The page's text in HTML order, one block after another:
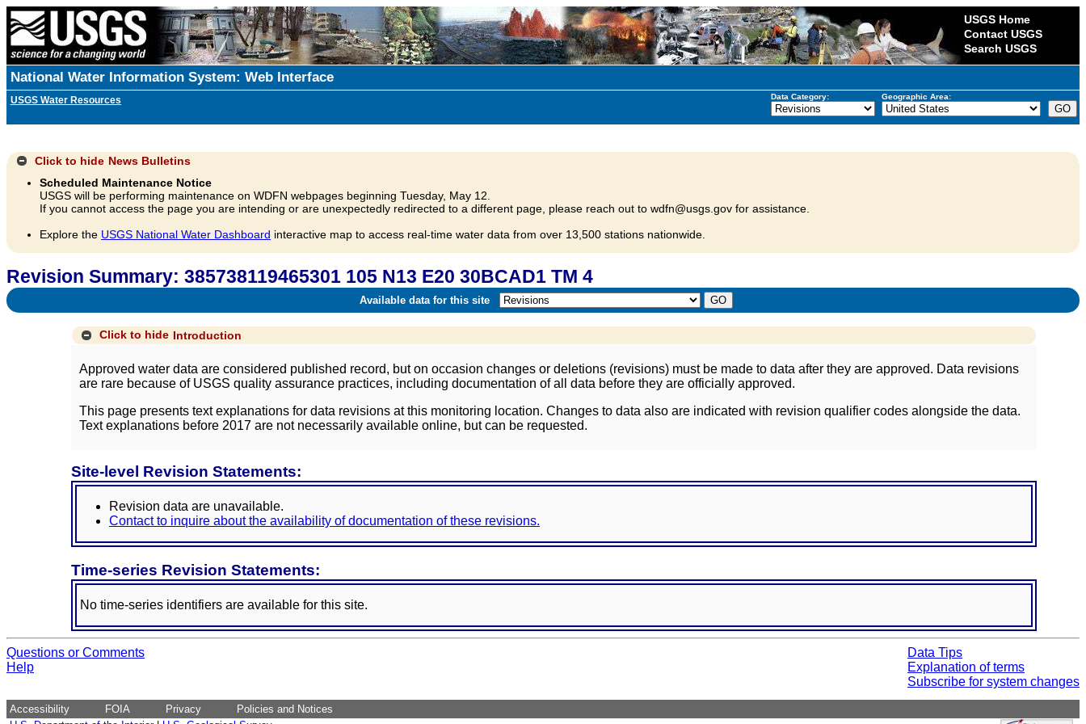
USGS Home
Contact USGS
Search USGS
National Water Information System: Web Interface
USGS Water Resources Data Category: Geographic Area:
Click to hide News Bulletins
Scheduled Maintenance Notice
USGS will be performing maintenance on WDFN webpages beginning Tuesday, May 12.
If you cannot access the page you are intending or are unexpectedly redirected to a different page, please reach out to wdfn@usgs.gov for assistance.
Explore the USGS National Water Dashboard interactive map to access real-time water data from over 13,500 stations nationwide.
Revision Summary: 385738119465301 105 N13 E20 30BCAD1 TM 4
Available data for this site
Click to hide Introduction
Approved water data are considered published record, but on occasion changes or deletions (revisions) must be made to data after they are approved. Data revisions
are rare because of USGS quality assurance practices, including documentation of all data before they are officially approved.
This page presents text explanations for data revisions at this monitoring location. Changes to data also are indicated with revision qualifier codes alongside the data.
Text explanations before 2017 are not necessarily available online, but can be requested.
Site-level Revision Statements:
Revision data are unavailable.
Contact to inquire about the availability of documentation of these revisions.
Time-series Revision Statements:
No time-series identifiers are available for this site.
Questions or Comments
Help
Data Tips
Explanation of terms
Subscribe for system changes
Accessibility FOIA Privacy
Policies and Notices